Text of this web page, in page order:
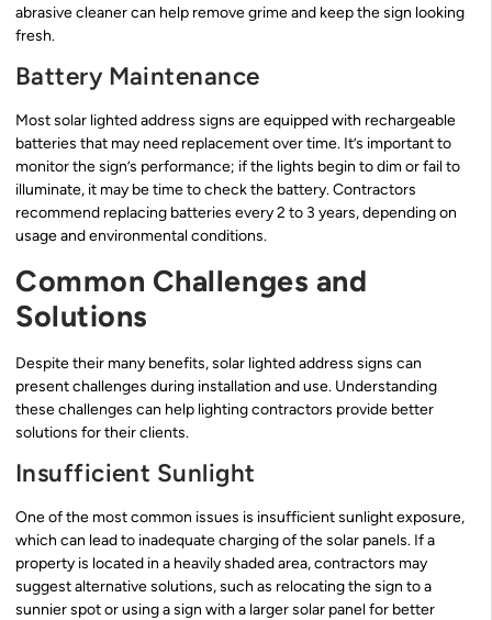
abrasive cleaner can help remove grime and keep the sign looking
fresh.
Battery Maintenance
Most solar lighted address signs are equipped with rechargeable
batteries that may need replacement over time. It’s important to
monitor the sign’s performance; if the lights begin to dim or fail to
illuminate, it may be time to check the battery. Contractors
recommend replacing batteries every 2 to 3 years, depending on
usage and environmental conditions.
Common Challenges and
Solutions
Despite their many benefits, solar lighted address signs can
present challenges during installation and use. Understanding
these challenges can help lighting contractors provide better
solutions for their clients.
Insufficient Sunlight
One of the most common issues is insufficient sunlight exposure,
which can lead to inadequate charging of the solar panels. If a
property is located in a heavily shaded area, contractors may
suggest alternative solutions, such as relocating the sign to a
sunnier spot or using a sign with a larger solar panel for better